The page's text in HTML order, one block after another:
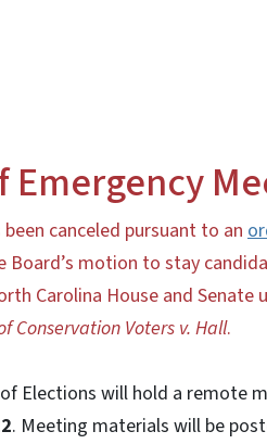
Emergency
canceled pursuant to an
Board’s motion to stay
Carolina House and
Conservation Voters v. Hall.
Elections will hold a remote
. Meeting materials will be